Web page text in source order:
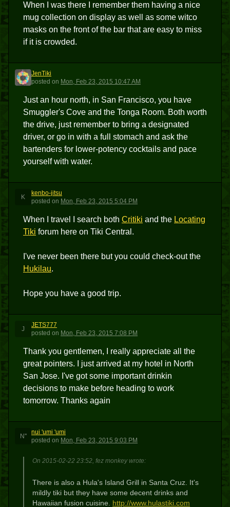
When I was there I remember them having a nice
mug collection on display as well as some witco
masks on the front of the bar that are easy to miss
if it is crowded.
J
JenTiki
posted on Mon, Feb 23, 2015 10:47 AM
Just an hour north, in San Francisco, you have
Smuggler's Cove and the Tonga Room. Both worth
the drive, just remember to bring a designated
driver, or go in with a full stomach and ask the
bartenders for lower-potency cocktails and pace
yourself with water.
K
kenbo-jitsu
posted on Mon, Feb 23, 2015 5:04 PM
When I travel I search both Critiki and the Locating
Tiki forum here on Tiki Central.
I've never been there but you could check-out the
Hukilau.
Hope you have a good trip.
J
JETS777
posted on Mon, Feb 23, 2015 7:08 PM
Thank you gentlemen, I really appreciate all the
great pointers. I just arrived at my hotel in North
San Jose. I've got some important drinkin
decisions to make before heading to work
tomorrow. Thanks again
N''
nui 'umi 'umi
posted on Mon, Feb 23, 2015 9:03 PM
On 2015-02-22 23:52, fez monkey wrote:
There is also a Hula's Island Grill in Santa Cruz. It's
mildly tiki but they have some decent drinks and
Hawaiian fusion cuisine.
http://www.hulastiki.com